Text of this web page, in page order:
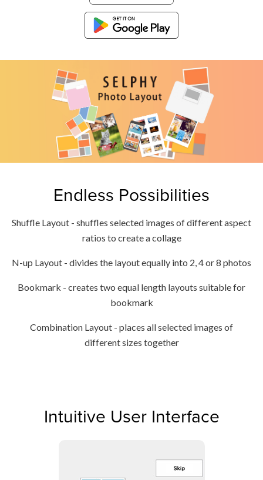
Endless Possibilities
Shuffle Layout - shuffles selected images of different aspect
ratios to create a collage
N-up Layout - divides the layout equally into 2, 4 or 8 photos
Bookmark - creates two equal length layouts suitable for
bookmark
Combination Layout - places all selected images of
different sizes together
Intuitive User Interface